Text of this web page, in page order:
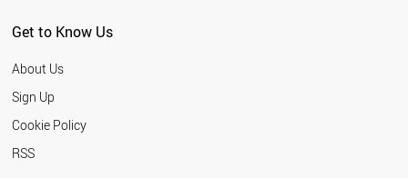
Get to Know Us
About Us
Sign Up
Cookie Policy
RSS